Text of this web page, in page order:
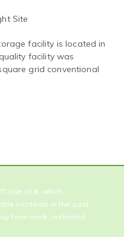
Site
facility is located in
facility was
grid conventional
rate of 0 , which
incidents in the past
from work, restricted